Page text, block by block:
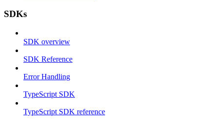
SDKs
SDK overview
SDK Reference
Error Handling
TypeScript SDK
TypeScript SDK reference